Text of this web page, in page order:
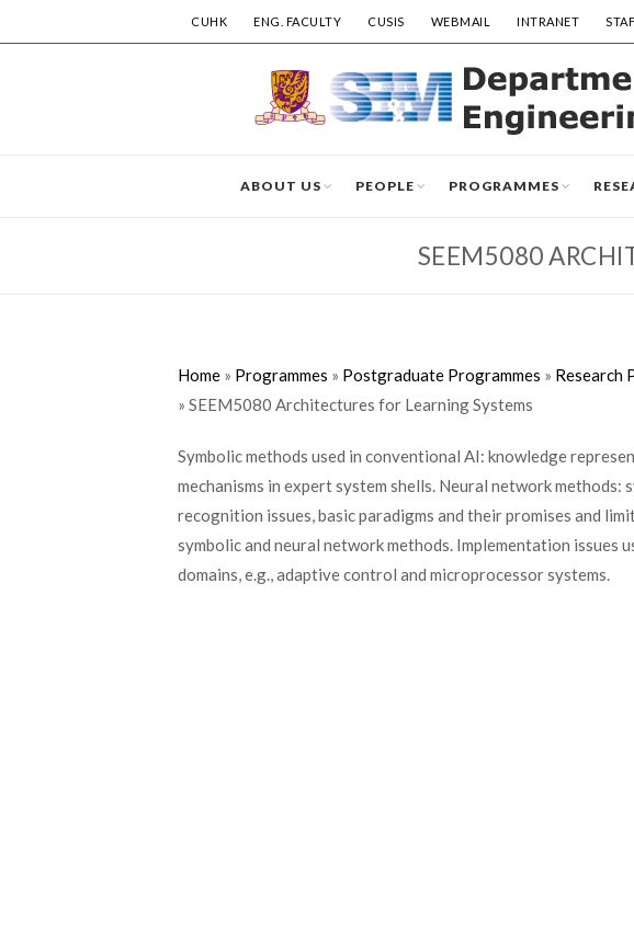
CUHK ENG. FACULTY CUSIS WEBMAIL INTRANET
ABOUT US PEOPLE PROGRAMMES
SEEM5080
Home » Programmes » Postgraduate Programmes » Research
» SEEM5080 Architectures for Learning Systems
Symbolic methods used in conventional AI: knowledge
mechanisms in expert system shells. Neural network
recognition issues, basic paradigms and their promises and
symbolic and neural network methods. Implementation issues
domains, e.g., adaptive control and microprocessor systems.